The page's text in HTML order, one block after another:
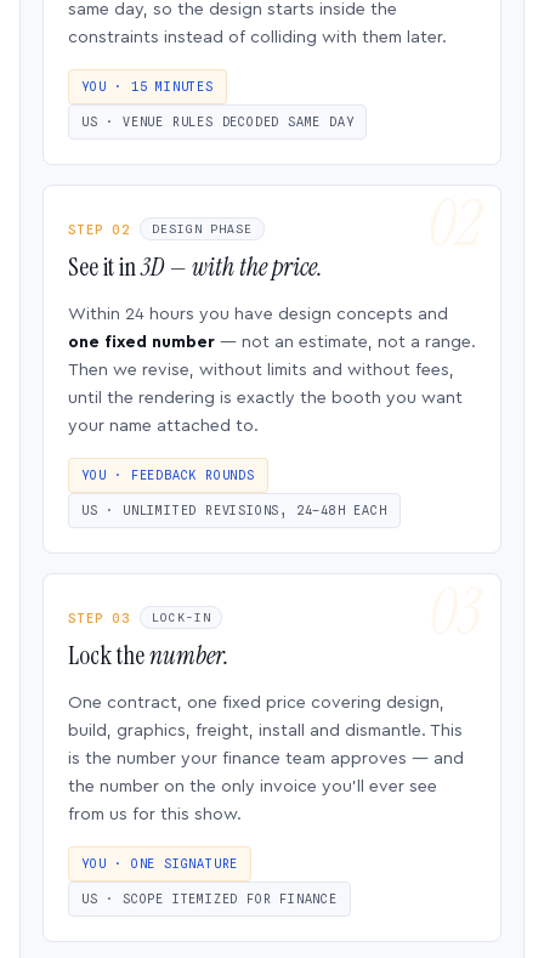
same day, so the design starts inside the
constraints instead of colliding with them later.
YOU · 15 MINUTES
US · VENUE RULES DECODED SAME DAY
STEP 02 DESIGN PHASE
See it in3D — with the price.
Within 24 hours you have design concepts and
one fixed number — not an estimate, not a range.
Then we revise, without limits and without fees,
until the rendering is exactly the booth you want
your name attached to.
YOU · FEEDBACK ROUNDS
US · UNLIMITED REVISIONS, 24–48H EACH
STEP 03 LOCK-IN
Lock thenumber.
One contract, one fixed price covering design,
build, graphics, freight, install and dismantle. This
is the number your finance team approves — and
the number on the only invoice you’ll ever see
from us for this show.
YOU · ONE SIGNATURE
US · SCOPE ITEMIZED FOR FINANCE